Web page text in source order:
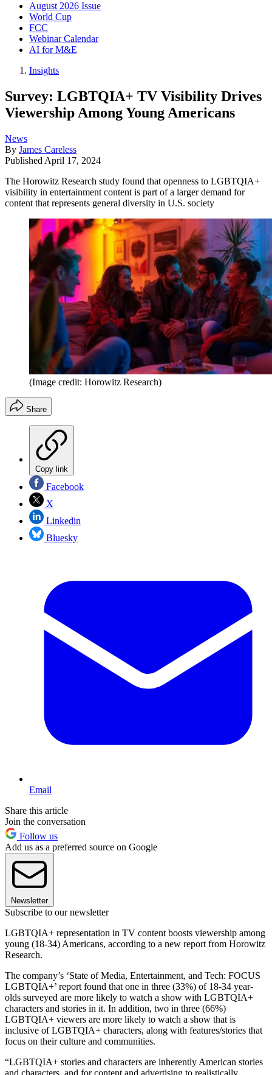
August 2026 Issue
World Cup
FCC
Webinar Calendar
AI for M&E
Insights
Survey: LGBTQIA+ TV Visibility Drives
Viewership Among Young Americans
News
By James Careless
Published April 17, 2024
The Horowitz Research study found that openness to LGBTQIA+
visibility in entertainment content is part of a larger demand for
content that represents general diversity in U.S. society
(Image credit: Horowitz Research)
Share
Copy link
Facebook
X
Linkedin
Bluesky
Email
Share this article
Join the conversation
Follow us
Add us as a preferred source on Google
Newsletter
Subscribe to our newsletter
LGBTQIA+ representation in TV content boosts viewership among
young (18-34) Americans, according to a new report from Horowitz
Research.
The company’s ‘State of Media, Entertainment, and Tech: FOCUS
LGBTQIA+’ report found that one in three (33%) of 18-34 year-
olds surveyed are more likely to watch a show with LGBTQIA+
characters and stories in it. In addition, two in three (66%)
LGBTQIA+ viewers are more likely to watch a show that is
inclusive of LGBTQIA+ characters, along with features/stories that
focus on their culture and communities.
“LGBTQIA+ stories and characters are inherently American stories